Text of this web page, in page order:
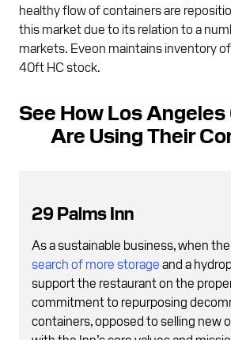
healthy flow of containers are
this market due to its relation to a
markets. Eveon maintains inventory
40ft HC stock.
See How Los
Are Using Their
29 Palms Inn
As a sustainable business, when
search of more storage and a
support the restaurant on the
commitment to repurposing
containers, opposed to selling new